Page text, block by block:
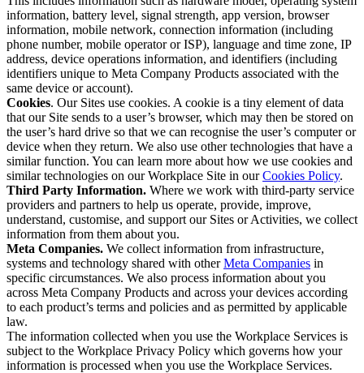
information, battery level, signal strength, app version, browser
information, mobile network, connection information (including
phone number, mobile operator or ISP), language and time zone, IP
address, device operations information, and identifiers (including
identifiers unique to Meta Company Products associated with the
same device or account).
Cookies. Our Sites use cookies. A cookie is a tiny element of data
that our Site sends to a user’s browser, which may then be stored on
the user’s hard drive so that we can recognise the user’s computer or
device when they return. We also use other technologies that have a
similar function. You can learn more about how we use cookies and
similar technologies on our Workplace Site in ourCookies Policy.
Third Party Information. Where we work with third-party service
providers and partners to help us operate, provide, improve,
understand, customise, and support our Sites or Activities, we collect
information from them about you.
Meta Companies. We collect information from infrastructure,
systems and technology shared with otherMeta Companies in
specific circumstances. We also process information about you
across Meta Company Products and across your devices according
to each product’s terms and policies and as permitted by applicable
law.
The information collected when you use the Workplace Services is
subject to the Workplace Privacy Policy which governs how your
information is processed when you use the Workplace Services.